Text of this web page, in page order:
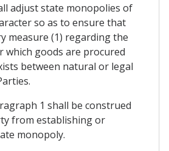
adjust state monopolies of
so as to ensure that
measure (1) regarding the
which goods are procured
between natural or legal
1 shall be construed
from establishing or
monopoly.